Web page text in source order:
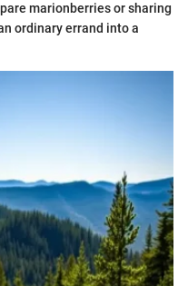
marionberries or sharing
ordinary errand into a